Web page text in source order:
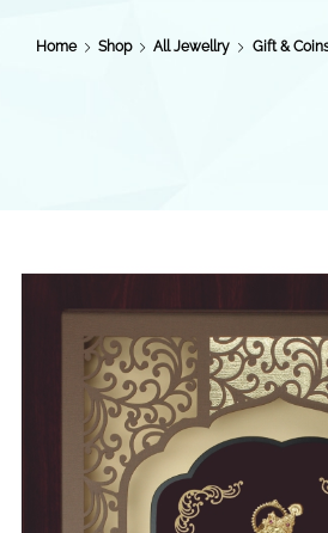
Home Shop All Jewellry Gift &